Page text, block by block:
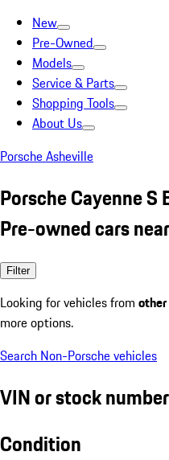
New
Pre-Owned
Models
Service & Parts
Shopping Tools
About Us
Porsche Asheville
Porsche Cayenne S
Pre-owned cars
Filter
Looking for vehicles from
more options.
Search Non-Porsche vehicles
VIN or stock number
Condition